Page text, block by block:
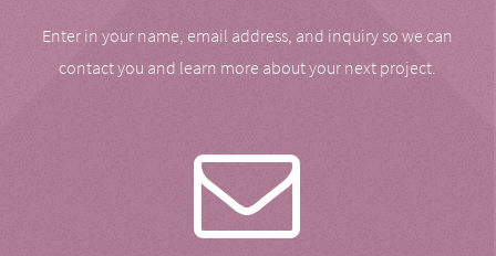
Enter in your name, email address, and inquiry so we can
contact you and learn more about your next project.